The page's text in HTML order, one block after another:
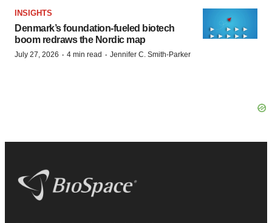
INSIGHTS
Denmark’s foundation‑fueled biotech
boom redraws the Nordic map
July 27, 2026 · 4 min read · Jennifer C. Smith-Parker